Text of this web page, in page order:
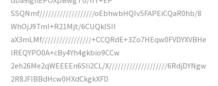
SSQNmf///////////////////oEbhwbHQIv5FAPEiCQaR0hb/8
WhOjJ9TmI+R21Mjt/6CUQkISIl
aX3mLMf/////////////////+CCQRdE+3Zo7HEqw0FVDYXVBHe
lREQYPO0A+cBy4Yh4gkbio9CCw
2eh26Me2qWEEEEn6SIi2CL/X////////////////////6RdjDYNgw
2R8JFIBBdHcw0HXdCkgkXFD